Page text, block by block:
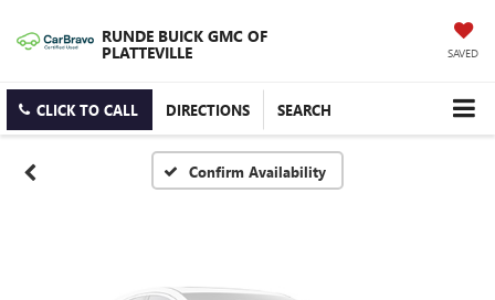
RUNDE BUICK GMC OF
PLATTEVILLE SAVED
CLICK TO CALL DIRECTIONS SEARCH
Confirm Availability
Unavailable
Please Check Back Soon